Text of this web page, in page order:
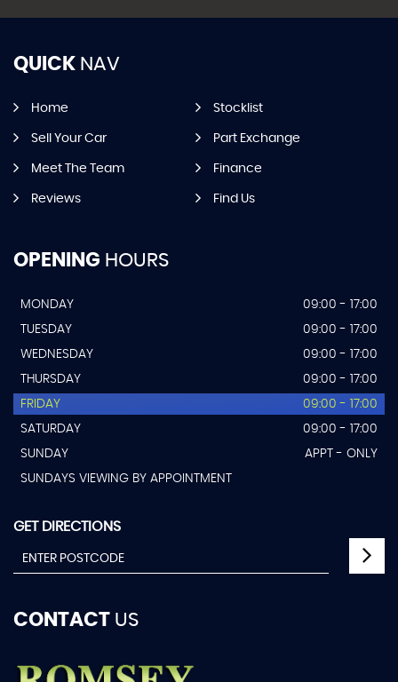
QUICK NAV
Home Stocklist
Sell Your Car Part Exchange
Meet The Team Finance
Reviews Find Us
OPENING HOURS
MONDAY
09:00 - 17:00
TUESDAY
09:00 - 17:00
WEDNESDAY
09:00 - 17:00
THURSDAY
09:00 - 17:00
FRIDAY
09:00 - 17:00
SATURDAY
09:00 - 17:00
SUNDAY
APPT - ONLY
SUNDAYS VIEWING BY APPOINTMENT
GET DIRECTIONS
CONTACT US